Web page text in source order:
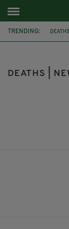
TRENDING: DEATHS
DEATHS |